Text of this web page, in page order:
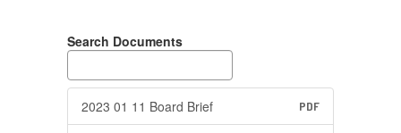
Search Documents
2023 01 11 Board Brief PDF